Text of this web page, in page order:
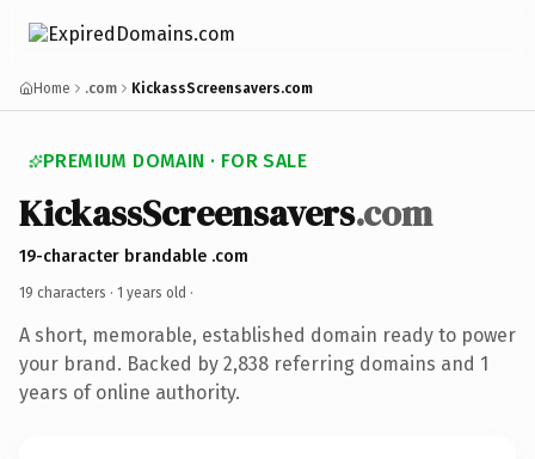
Home .com KickassScreensavers.com
PREMIUM DOMAIN · FOR SALE
KickassScreensavers.com
19-character brandable .com
19 characters · 1 years old ·
A short, memorable, established domain ready to power
your brand. Backed by 2,838 referring domains and 1
years of online authority.